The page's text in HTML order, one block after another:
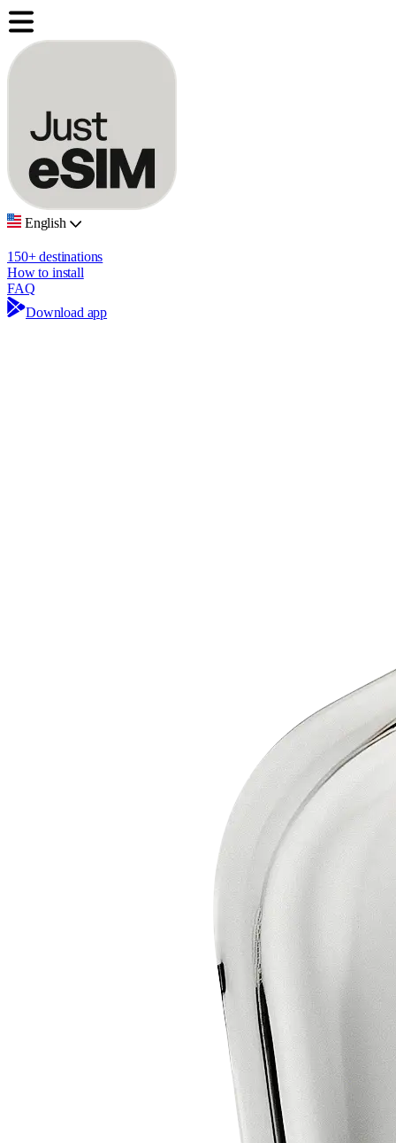
English
150+ destinations
How to install
FAQ
Download app